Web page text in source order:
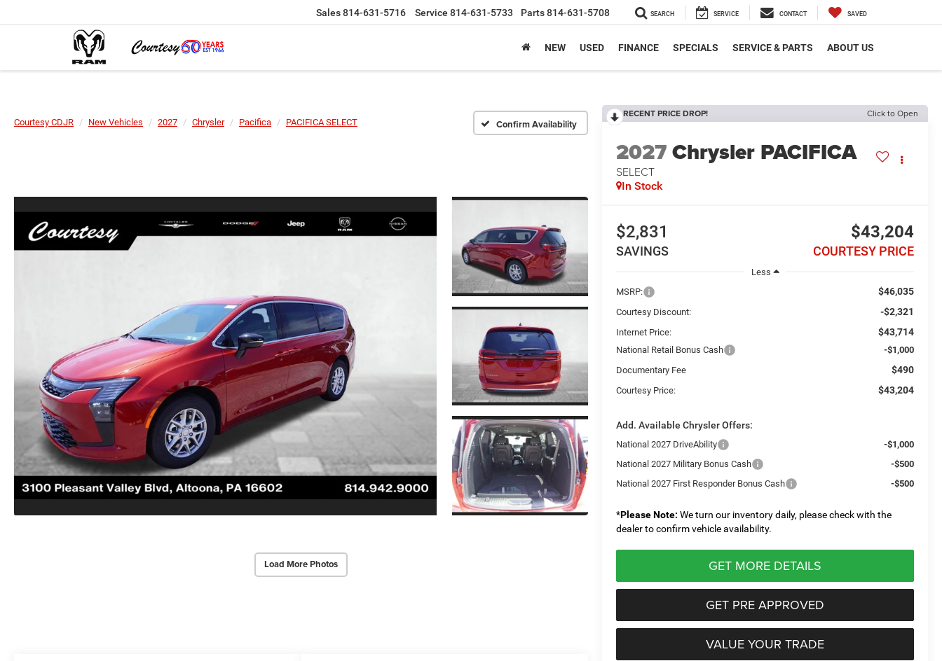
Sales814-631-5716 Service 814-631-5733 Parts814-631-5708 SEARCH SERVICE CONTACT SAVED
NEW USED FINANCE SPECIALS SERVICE & PARTS ABOUT US
Courtesy CDJR New Vehicles 2027 Chrysler Pacifica PACIFICA SELECT Confirm Availability
Load More Photos
RECENT PRICE DROP! Click to Open
2027Chrysler PACIFICA
SELECT
In Stock
$2,831
SAVINGS
$43,204
COURTESY PRICE
Less
MSRP:
$46,035
Courtesy Discount: -$2,321
Internet Price: $43,714
National Retail Bonus Cash
-$1,000
Documentary Fee
$490
Courtesy Price: $43,204
Add. Available Chrysler Offers:
National 2027 DriveAbility
-$1,000
National 2027 Military Bonus Cash
-$500
National 2027 First Responder Bonus Cash
-$500
*Please Note: We turn our inventory daily, please check with the
dealer to confirm vehicle availability.
GET MORE DETAILS
GET PRE APPROVED
VALUE YOUR TRADE